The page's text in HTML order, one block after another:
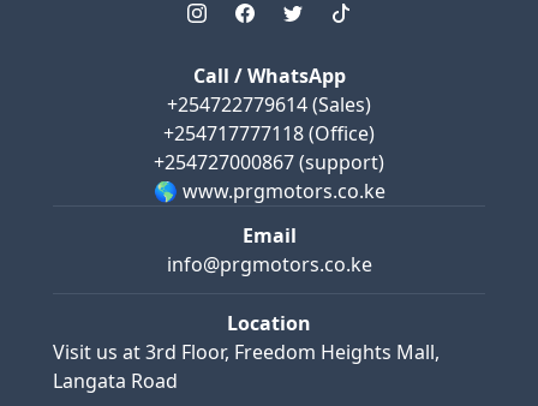
Call / WhatsApp
+254722779614(Sales)
+254717777118(Office)
+254727000867(support)
🌎 www.prgmotors.co.ke
Email
info@prgmotors.co.ke
Location
Visit us at3rd Floor, Freedom Heights Mall,
Langata Road